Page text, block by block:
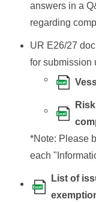
answers in a
regarding
UR E26/27
for submission
*Note: Please
each
List of